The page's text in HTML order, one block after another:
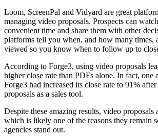
Loom, ScreenPal and Vidyard are great
managing video proposals. Prospects can
convenient time and share them with other
platforms tell you when, and how many times,
viewed so you know when to follow up to
According to Forge3, using video proposals
higher close rate than PDFs alone. In fact, one
Forge3 had increased its close rate to 91%
proposals as a sales tool.
Despite these amazing results, video proposals
which is likely one of the reasons they remain
agencies stand out.